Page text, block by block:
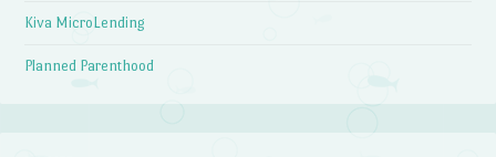
Kiva MicroLending
Planned Parenthood